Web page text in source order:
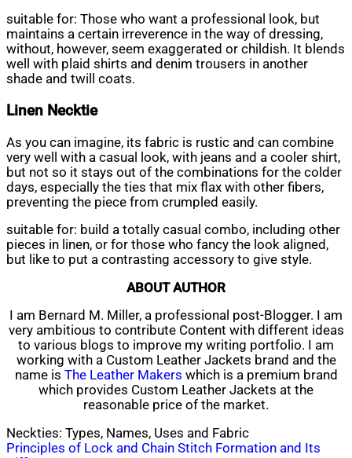
suitable for: Those who want a professional look, but
maintains a certain irreverence in the way of dressing,
without, however, seem exaggerated or childish. It blends
well with plaid shirts and denim trousers in another
shade and twill coats.
Linen Necktie
As you can imagine, its fabric is rustic and can combine
very well with a casual look, with jeans and a cooler shirt,
but not so it stays out of the combinations for the colder
days, especially the ties that mix flax with other fibers,
preventing the piece from crumpled easily.
suitable for: build a totally casual combo, including other
pieces in linen, or for those who fancy the look aligned,
but like to put a contrasting accessory to give style.
ABOUT AUTHOR
I am Bernard M. Miller, a professional post-Blogger. I am
very ambitious to contribute Content with different ideas
to various blogs to improve my writing portfolio. I am
working with a Custom Leather Jackets brand and the
name is The Leather Makers which is a premium brand
which provides Custom Leather Jackets at the
reasonable price of the market.
Neckties: Types, Names, Uses and Fabric
Post
Principles of Lock and Chain Stitch Formation and Its